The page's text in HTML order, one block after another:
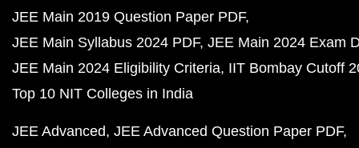
JEE Main 2019 Question Paper PDF
JEE Main Syllabus 2024 PDF JEE Main 2024 Exam
JEE Main 2024 Eligibility Criteria IIT Bombay Cutoff
Top 10 NIT Colleges in India
JEE Advanced JEE Advanced Question Paper PDF